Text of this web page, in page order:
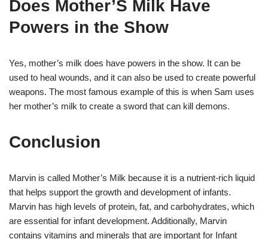
Does Mother’S Milk Have
Powers in the Show
Yes, mother’s milk does have powers in the show. It can be
used to heal wounds, and it can also be used to create powerful
weapons. The most famous example of this is when Sam uses
her mother’s milk to create a sword that can kill demons.
Conclusion
Marvin is called Mother’s Milk because it is a nutrient-rich liquid
that helps support the growth and development of infants.
Marvin has high levels of protein, fat, and carbohydrates, which
are essential for infant development. Additionally, Marvin
contains vitamins and minerals that are important for Infant